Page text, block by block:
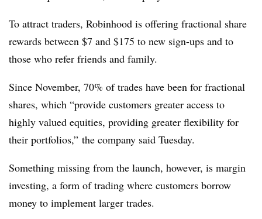
To attract traders, Robinhood is offering fractional share
rewards between $7 and $175 to new sign-ups and to
those who refer friends and family.
Since November, 70% of trades have been for fractional
shares, which “provide customers greater access to
highly valued equities, providing greater flexibility for
their portfolios,” the company said Tuesday.
Something missing from the launch, however, is margin
investing, a form of trading where customers borrow
money to implement larger trades.